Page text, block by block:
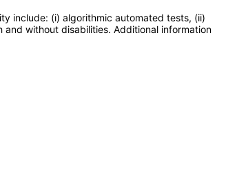
include: (i) algorithmic automated tests, (ii)
without disabilities. Additional information